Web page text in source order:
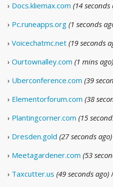
› Docs.kliemax.com (14 seconds
› Pc.runeapps.org (1 seconds
› Voicechatmc.net (19 seconds
› Ourtownalley.com (1 mins ago)
› Uberconference.com (39
› Elementorforum.com (38
› Plantingcorner.com (15
› Dresden.gold (27 seconds ago)
› Meetagardener.com (53
› Taxcutter.us (49 seconds ago)